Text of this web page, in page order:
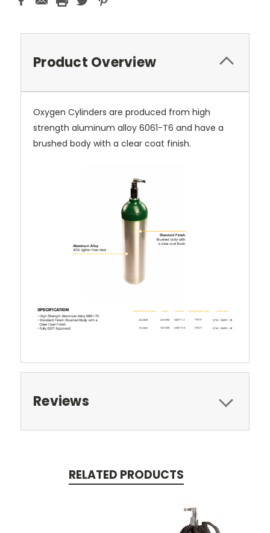
Product Overview
Oxygen Cylinders are produced from high
strength aluminum alloy 6061-T6 and have a
brushed body with a clear coat finish.
Reviews
RELATED PRODUCTS